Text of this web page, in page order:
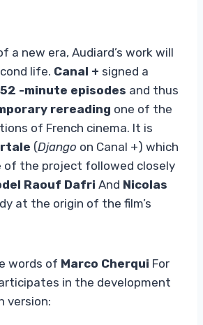
a new era, Audiard’s work will
life. Canal + signed a
-minute episodes and thus
rereading one of the
of French cinema. It is
(Django on Canal +) which
of the project followed closely
Raouf Dafri And Nicolas
at the origin of the film’s
words of Marco Cherqui For
in the development
version: